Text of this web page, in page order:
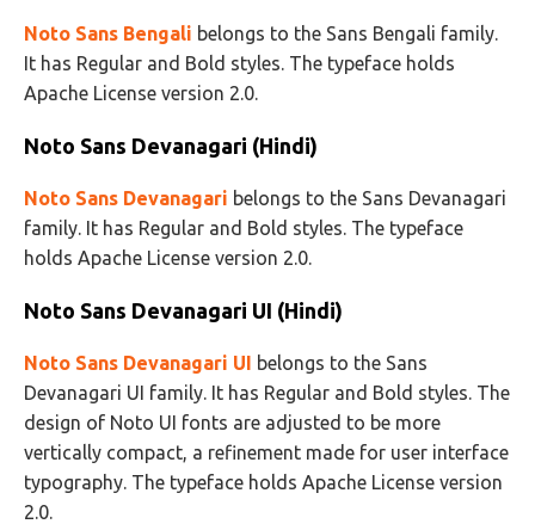
Noto Sans Bengali belongs to the Sans Bengali family.
It has Regular and Bold styles. The typeface holds
Apache License version 2.0.
Noto Sans Devanagari (Hindi)
Noto Sans Devanagari belongs to the Sans Devanagari
family. It has Regular and Bold styles. The typeface
holds Apache License version 2.0.
Noto Sans Devanagari UI (Hindi)
Noto Sans Devanagari UI belongs to the Sans
Devanagari UI family. It has Regular and Bold styles. The
design of Noto UI fonts are adjusted to be more
vertically compact, a refinement made for user interface
typography. The typeface holds Apache License version
2.0.